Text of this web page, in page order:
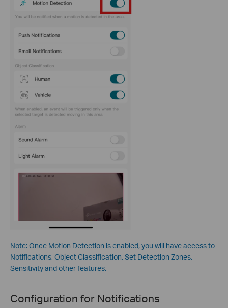
Note: Once Motion Detection is enabled, you will have access to
Notifications, Object Classification, Set Detection Zones,
Sensitivity and other features.
Configuration for Notifications